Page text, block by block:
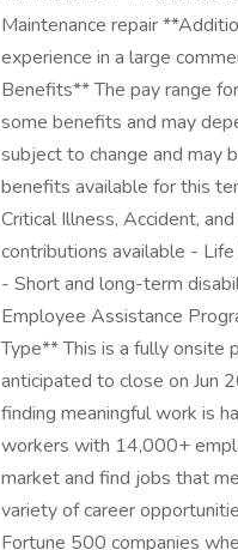
Maintenance repair
experience in a large
Benefits** The pay range
some benefits and may
subject to change and may
benefits available for this
Critical Illness, Accident,
contributions available -
- Short and long-term
Employee Assistance
Type** This is a fully onsite
anticipated to close on Jun
finding meaningful work is
workers with 14,000+
market and find jobs that
variety of career
Fortune 500 companies